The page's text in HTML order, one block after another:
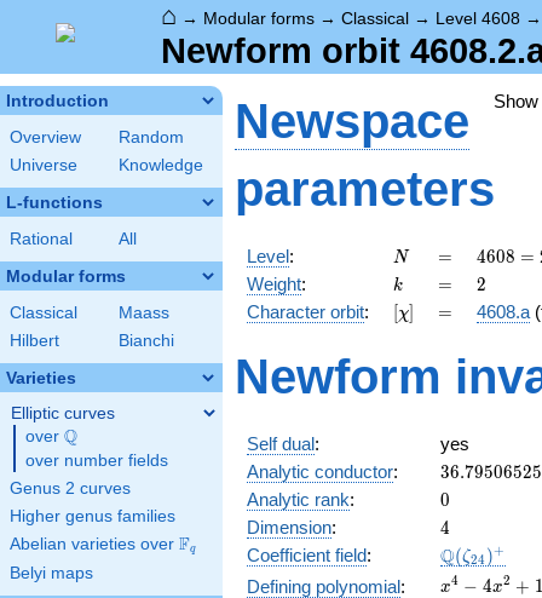
⌂ → Modular forms → Classical → Level 4608
Newform orbit
Introduction
Overview
Random
Universe
Knowledge
L-functions
Rational All
Modular forms
Classical
Maass
Hilbert
Bianchi
Varieties
Elliptic curves
over \Q
Q
over number fields
Genus 2 curves
Higher genus families
Abelian varieties over \F_{q}
Fq
Belyi maps
Newspace
parameters
Level: N
N =
=
4608
=
2^{9}
\cdot
4608 =
Weight: k
k =
= 2
2
Character orbit: [\chi]
[χ] =
= 4608.a
Newform
Self dual:
yes
Analytic conductor: 36.79506525
Analytic rank: 0
0
Dimension: 4
4
Coefficient field: Q(ζ24 )+
Defining polynomial:
x^{4}
x4 − 4x2 +